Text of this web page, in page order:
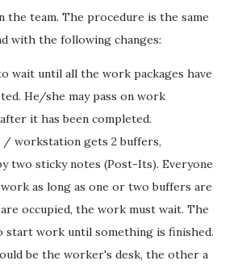
the team. The procedure is the same
with the following changes:
wait until all the work packages have
He/she may pass on work
it has been completed.
/ workstation gets 2 buffers,
two sticky notes (Post-Its). Everyone
work as long as one or two buffers are
occupied, the work must wait. The
start work until something is finished.
be the worker's desk, the other a